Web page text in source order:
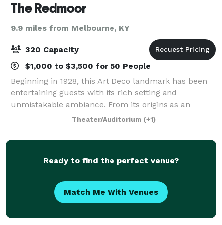
The Redmoor
9.9 miles from Melbourne, KY
320 Capacity
$1,000 to $3,500 for 50 People
Beginning in 1928, this Art Deco landmark has been
entertaining guests with its rich setting and
unmistakable ambiance. From its origins as an
avant-garde theater to the exquisite backdrop it
provides for today’s most memorable events,
Theater/Auditorium (+1)
Ready to find the perfect venue?
Match Me With Venues